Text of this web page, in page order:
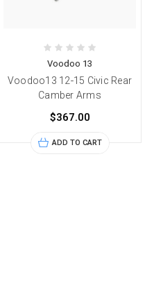
Voodoo 13
Voodoo13 12-15 Civic Rear
Camber Arms
$367.00
ADD TO CART